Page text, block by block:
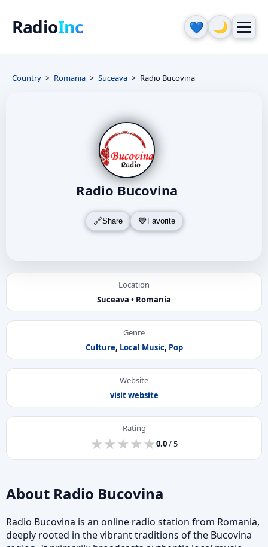
RadioInc 💙 🌙
Country Romania Suceava Radio Bucovina
Radio Bucovina
Share Favorite
Location
Suceava • Romania
Genre
Culture, Local Music, Pop
Website
visit website
Rating
★
★★
★★
★★
★★
★0.0/ 5
About Radio Bucovina
Radio Bucovina is an online radio station from Romania,
deeply rooted in the vibrant traditions of the Bucovina